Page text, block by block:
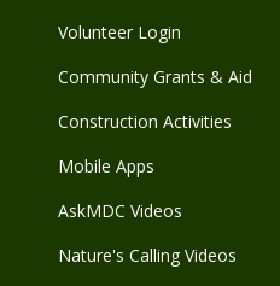
Volunteer Login
Community Grants & Aid
Construction Activities
Mobile Apps
AskMDC Videos
Nature's Calling Videos